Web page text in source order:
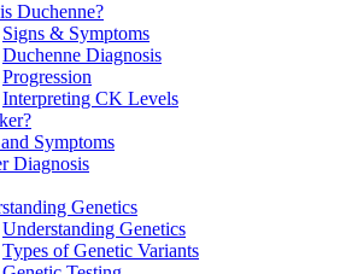
Duchenne?
Signs & Symptoms
Duchenne Diagnosis
Progression
Interpreting CK Levels
Symptoms
Diagnosis
Genetics
Understanding Genetics
Types of Genetic Variants